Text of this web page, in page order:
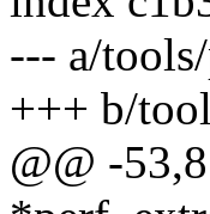
--- a/
+++ b/
@@ -